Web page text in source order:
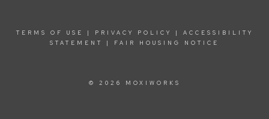
TERMS OF USE | PRIVACY POLICY | ACCESSIBILITY
STATEMENT
| FAIR HOUSING NOTICE
© 2026 MOXIWORKS